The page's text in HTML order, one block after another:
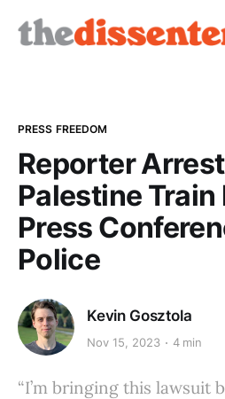
PRESS FREEDOM
Reporter
Palestine
Press
Police
Kevin Gosztola
Nov 15, 2023 4 min
“I’m bringing this lawsuit